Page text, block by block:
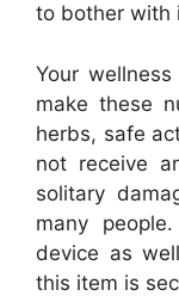
to bother with
Your
make these
herbs, safe
not receive
solitary
many
device as
this item is